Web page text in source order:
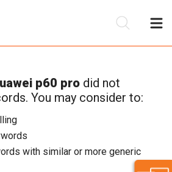
p60 prodid not
You may consider to:
with similar or more generic